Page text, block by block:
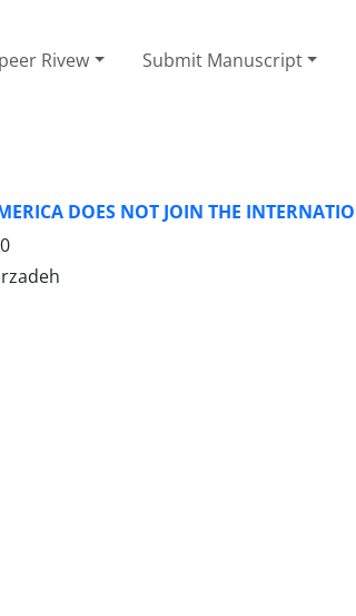
peer Rivew Submit Manuscript
DOES NOT JOIN THE